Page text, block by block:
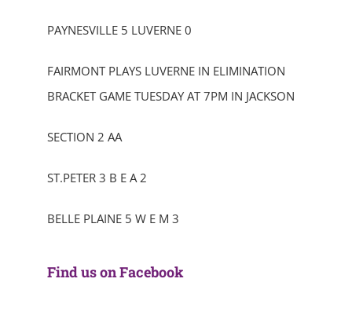
PAYNESVILLE 5 LUVERNE 0
FAIRMONT PLAYS LUVERNE IN ELIMINATION
BRACKET GAME TUESDAY AT 7PM IN JACKSON
SECTION 2 AA
ST.PETER 3 B E A 2
BELLE PLAINE 5 W E M 3
Find us on Facebook